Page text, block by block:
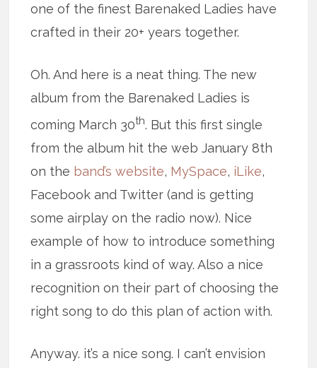
one of the finest Barenaked Ladies have
crafted in their 20+ years together.
Oh. And here is a neat thing. The new
album from the Barenaked Ladies is
coming March 30th. But this first single
from the album hit the web January 8th
on the band’s website, MySpace, iLike,
Facebook and Twitter (and is getting
some airplay on the radio now). Nice
example of how to introduce something
in a grassroots kind of way. Also a nice
recognition on their part of choosing the
right song to do this plan of action with.
Anyway. it’s a nice song. I can’t envision